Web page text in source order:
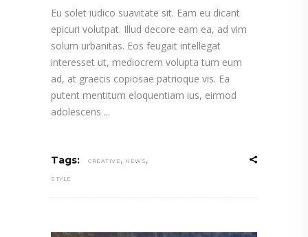
Eu solet iudico suavitate sit. Eam eu dicant
epicuri volutpat. Illud decore eam ea, ad vim
solum urbanitas. Eos feugait intellegat
interesset ut, mediocrem volupta tum eum
ad, at graecis copiosae patrioque vis. Ea
putent mentitum eloquentiam ius, eirmod
adolescens
Tags: CREATIVE , NEWS ,
STYLE